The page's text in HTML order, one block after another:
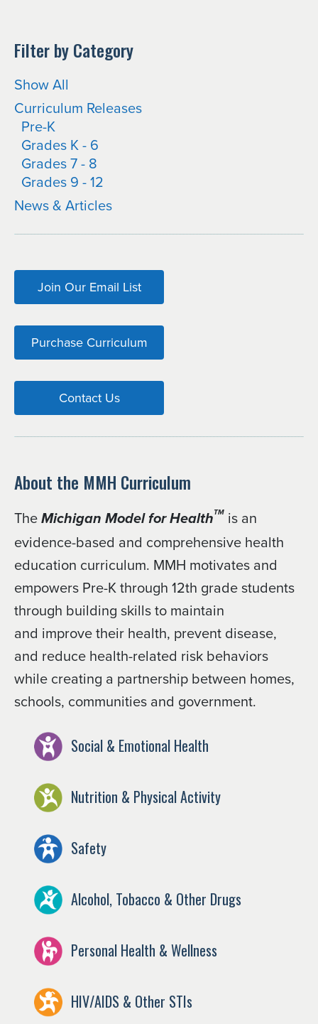
Filter by Category
Show All
Curriculum Releases
Pre-K
Grades K - 6
Grades 7 - 8
Grades 9 - 12
News & Articles
Join Our Email List
Purchase Curriculum
Contact Us
About the MMH Curriculum
The Michigan Model for HealthTM is an
evidence-based and comprehensive health
education curriculum. MMH motivates and
empowers Pre-K through 12th grade students
through building skills to maintain
and improve their health, prevent disease,
and reduce health-related risk behaviors
while creating a partnership between homes,
schools, communities and government.
Social & Emotional Health
Nutrition & Physical Activity
Safety
Alcohol, Tobacco & Other Drugs
Personal Health & Wellness
HIV/AIDS & Other STIs